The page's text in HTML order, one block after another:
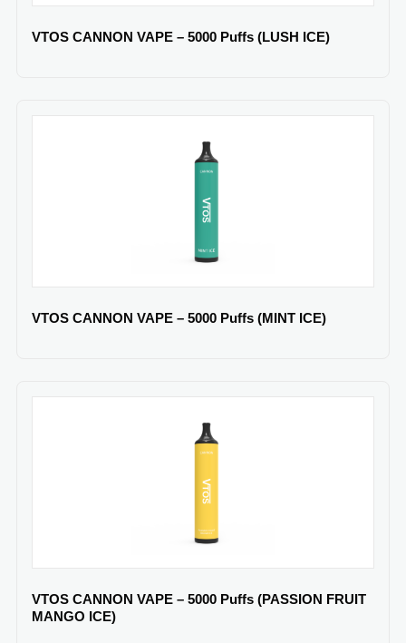
VTOS CANNON VAPE – 5000 Puffs (LUSH ICE)
VTOS CANNON VAPE – 5000 Puffs (MINT ICE)
VTOS CANNON VAPE – 5000 Puffs (PASSION FRUIT
MANGO ICE)